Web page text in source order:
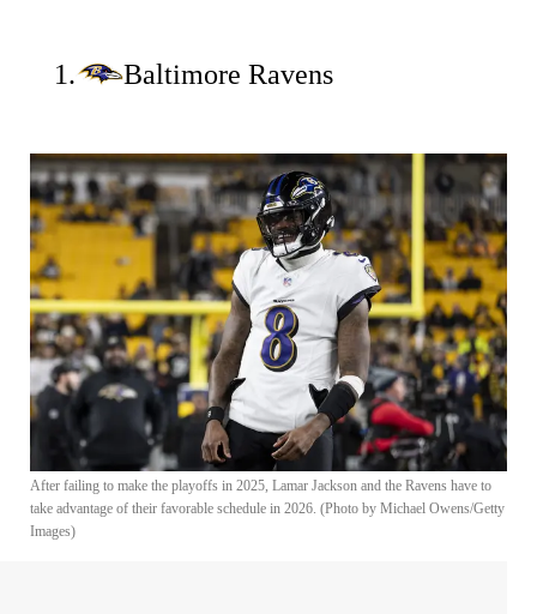
1. Baltimore Ravens
After failing to make the playoffs in 2025, Lamar Jackson and the Ravens have to
take advantage of their favorable schedule in 2026. (Photo by Michael Owens/Getty
Images)